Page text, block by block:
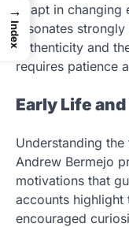
adapt in changing
resonates
authenticity and
requires patience
Early Life
Understanding
Andrew Bermejo
motivations that
accounts highlight
encouraged
→
Index